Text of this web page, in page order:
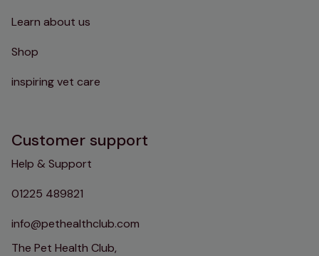
Learn about us
Shop
inspiring vet care
Customer support
Help & Support
01225 489821
info@pethealthclub.com
The Pet Health Club,